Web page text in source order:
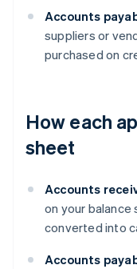
Accounts
suppliers or
purchased on
How each
sheet
Accounts
on your
converted into
Accounts